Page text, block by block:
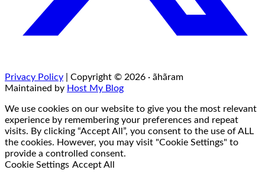
Privacy Policy | Copyright © 2026 · ãhãram
Maintained by Host My Blog
We use cookies on our website to give you the most relevant
experience by remembering your preferences and repeat
visits. By clicking “Accept All”, you consent to the use of ALL
the cookies. However, you may visit "Cookie Settings" to
provide a controlled consent.
Cookie Settings Accept All